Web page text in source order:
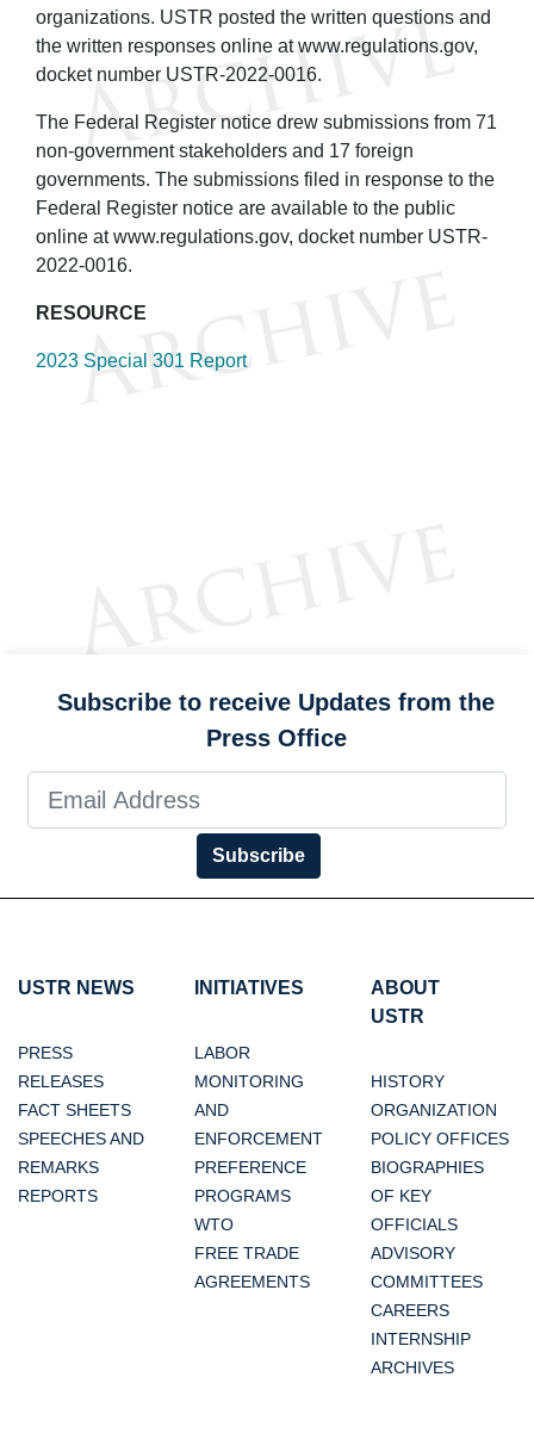
organizations. USTR posted the written questions and
the written responses online at www.regulations.gov,
docket number USTR-2022-0016.
The Federal Register notice drew submissions from 71
non-government stakeholders and 17 foreign
governments. The submissions filed in response to the
Federal Register notice are available to the public
online at www.regulations.gov, docket number USTR-
2022-0016.
RESOURCE
2023 Special 301 Report
Subscribe to receive Updates from the
Press Office
Subscribe
USTR NEWS
PRESS
RELEASES
FACT SHEETS
SPEECHES AND
REMARKS
REPORTS
INITIATIVES
LABOR
MONITORING
AND
ENFORCEMENT
PREFERENCE
PROGRAMS
WTO
FREE TRADE
AGREEMENTS
ABOUT
USTR
HISTORY
ORGANIZATION
POLICY OFFICES
BIOGRAPHIES
OF KEY
OFFICIALS
ADVISORY
COMMITTEES
CAREERS
INTERNSHIP
ARCHIVES